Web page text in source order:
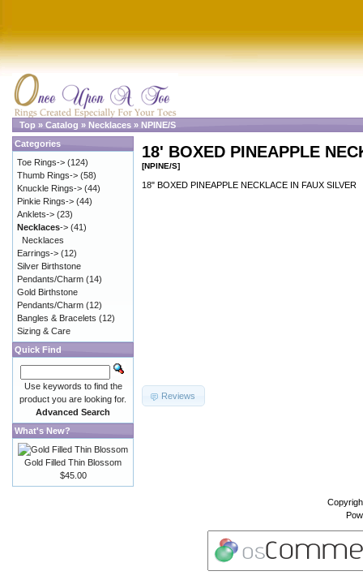
Top » Catalog » Necklaces » NPINE/S
18' BOXED PINEAPPLE
[NPINE/S]
18" BOXED PINEAPPLE NECKLACE IN FAUX SILVER
Reviews
Categories
Toe Rings-> (124)
Thumb Rings-> (58)
Knuckle Rings-> (44)
Pinkie Rings-> (44)
Anklets-> (23)
Necklaces-> (41)
Necklaces
Earrings-> (12)
Silver Birthstone
Pendants/Charm (14)
Gold Birthstone
Pendants/Charm (12)
Bangles & Bracelets (12)
Sizing & Care
Quick Find
Use keywords to find the
product you are looking for.
Advanced Search
What's New?
Gold Filled Thin Blossom
$45.00